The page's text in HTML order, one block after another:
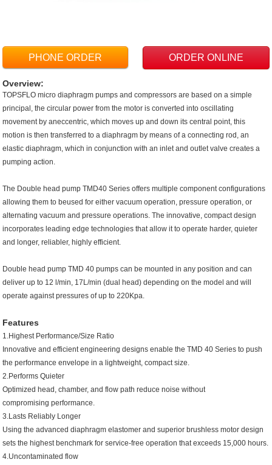
PHONE ORDER ORDER ONLINE
Overview:
TOPSFLO micro diaphragm pumps and compressors are based on a simple
principal, the circular power from the motor is converted into oscillating
movement by aneccentric, which moves up and down its central point, this
motion is then transferred to a diaphragm by means of a connecting rod, an
elastic diaphragm, which in conjunction with an inlet and outlet valve creates a
pumping action.
The Double head pump TMD40 Series offers multiple component configurations
allowing them to beused for either vacuum operation, pressure operation, or
alternating vacuum and pressure operations. The innovative, compact design
incorporates leading edge technologies that allow it to operate harder, quieter
and longer, reliabler, highly efficient.
Double head pump TMD 40 pumps can be mounted in any position and can
deliver up to 12 l/min, 17L/min (dual head) depending on the model and will
operate against pressures of up to 220Kpa.
Features
1.Highest Performance/Size Ratio
Innovative and efficient engineering designs enable the TMD 40 Series to push
the performance envelope in a lightweight, compact size.
2.Performs Quieter
Optimized head, chamber, and flow path reduce noise without
compromising performance.
3.Lasts Reliably Longer
Using the advanced diaphragm elastomer and superior brushless motor design
sets the highest benchmark for service-free operation that exceeds 15,000 hours.
4.Uncontaminated flow